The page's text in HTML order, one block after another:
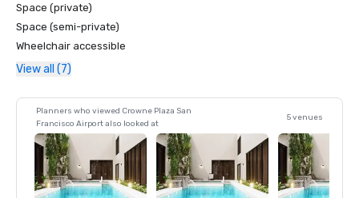
Space (private)
Space (semi-private)
Wheelchair accessible
View all (7)
Planners who viewed Crowne Plaza San
Francisco Airport also looked at
5 venues